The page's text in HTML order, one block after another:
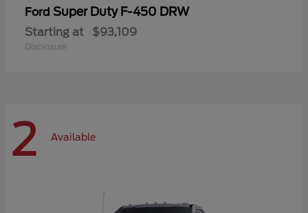
Ford Super Duty F-450 DRW
Starting at $93,109
Disclosure
2 Available